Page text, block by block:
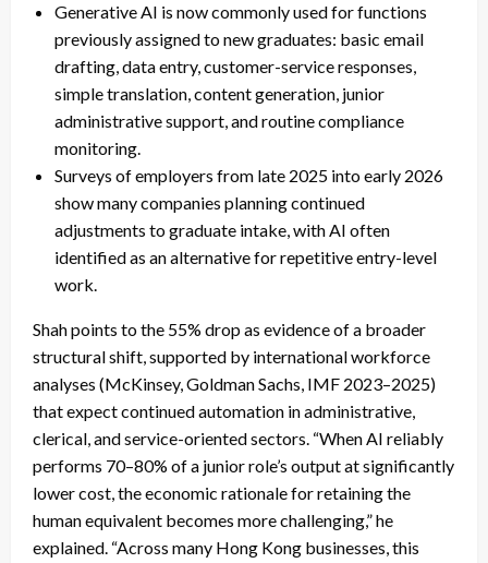
Generative AI is now commonly used for functions
previously assigned to new graduates: basic email
drafting, data entry, customer-service responses,
simple translation, content generation, junior
administrative support, and routine compliance
monitoring.
Surveys of employers from late 2025 into early 2026
show many companies planning continued
adjustments to graduate intake, with AI often
identified as an alternative for repetitive entry-level
work.
Shah points to the 55% drop as evidence of a broader
structural shift, supported by international workforce
analyses (McKinsey, Goldman Sachs, IMF 2023–2025)
that expect continued automation in administrative,
clerical, and service-oriented sectors. “When AI reliably
performs 70–80% of a junior role’s output at significantly
lower cost, the economic rationale for retaining the
human equivalent becomes more challenging,” he
explained. “Across many Hong Kong businesses, this